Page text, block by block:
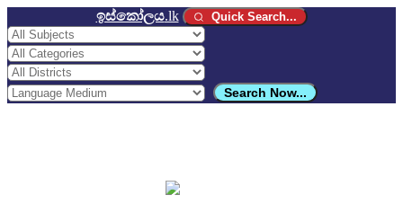
ඉස්කෝලය.lk Quick Search...
Search Now...